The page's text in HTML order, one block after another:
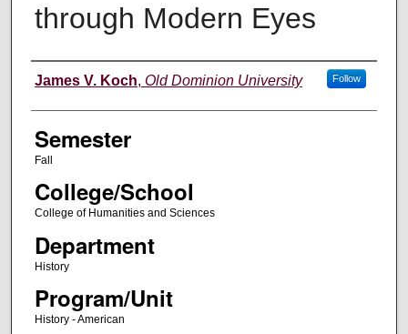
through Modern Eyes
Instructor
James V. Koch, Old Dominion University Follow
Semester
Fall
College/School
College of Humanities and Sciences
Department
History
Program/Unit
History - American